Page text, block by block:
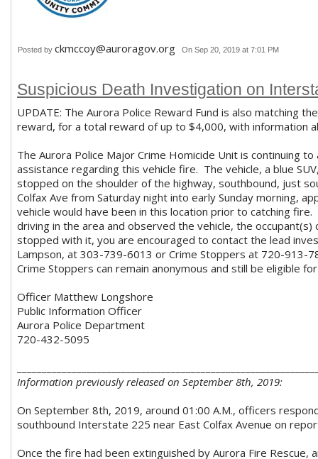
Posted by ckmccoy@auroragov.org On Sep 20, 2019 at 7:01 PM
Suspicious Death Investigation on
UPDATE: The Aurora Police Reward Fund is also matching
reward, for a total reward of up to $4,000, with information
The Aurora Police Major Crime Homicide Unit is continuing to
assistance regarding this vehicle fire. The vehicle, a blue
stopped on the shoulder of the highway, southbound, just
Colfax Ave from Saturday night into early Sunday morning,
vehicle would have been in this location prior to catching
driving in the area and observed the vehicle, the occupant(s)
stopped with it, you are encouraged to contact the lead
Lampson, at 303-739-6013 or Crime Stoppers at 720-913-
Crime Stoppers can remain anonymous and still be eligible
Officer Matthew Longshore
Public Information Officer
Aurora Police Department
720-432-5095
Information previously released on September 8th, 2019:
On September 8th, 2019, around 01:00 A.M., officers
southbound Interstate 225 near East Colfax Avenue on
Once the fire had been extinguished by Aurora Fire Rescue,